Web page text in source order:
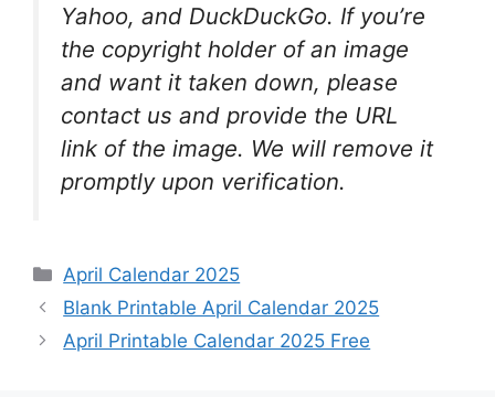
Yahoo, and DuckDuckGo. If you’re
the copyright holder of an image
and want it taken down, please
contact us and provide the URL
link of the image. We will remove it
promptly upon verification.
Categories
April Calendar 2025
Blank Printable April Calendar 2025
April Printable Calendar 2025 Free